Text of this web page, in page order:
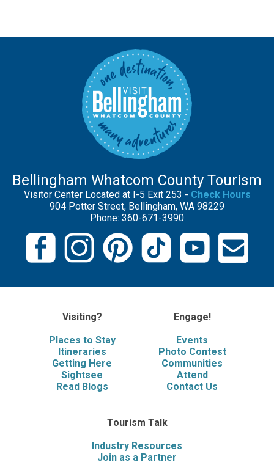
Bellingham Whatcom County Tourism
Visitor Center Located at I-5 Exit 253 - Check Hours
904 Potter Street, Bellingham, WA 98229
Phone: 360-671-3990
Visiting?
Places to Stay
Itineraries
Getting Here
Sightsee
Read Blogs
Engage!
Events
Photo Contest
Communities
Attend
Contact Us
Tourism Talk
Industry Resources
Join as a Partner